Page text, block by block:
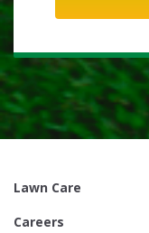
Lawn Care
Careers